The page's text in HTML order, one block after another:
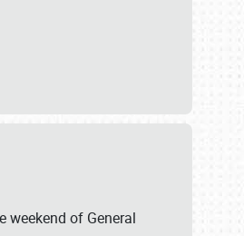
weekend of General